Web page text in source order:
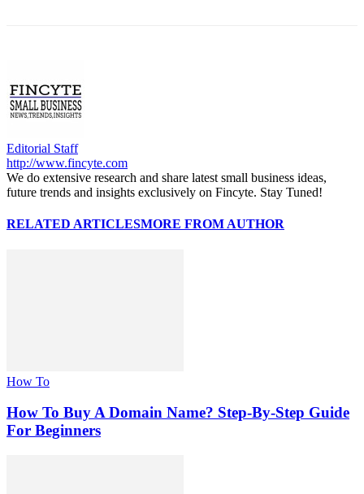
Editorial Staff
http://www.fincyte.com
We do extensive research and share latest small business ideas,
future trends and insights exclusively on Fincyte. Stay Tuned!
RELATED ARTICLESMORE FROM AUTHOR
How To
How To Buy A Domain Name? Step-By-Step Guide
For Beginners